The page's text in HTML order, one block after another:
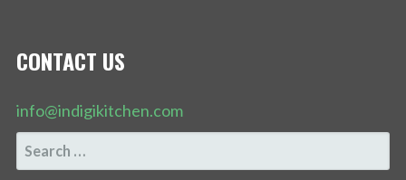
CONTACT US
info@indigikitchen.com
SEARCH
FOR: